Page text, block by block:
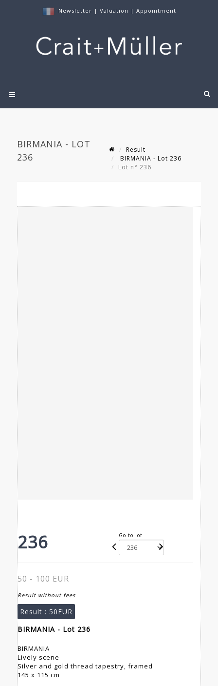
Newsletter | Valuation | Appointment
BIRMANIA - LOT
236
Result
BIRMANIA - Lot 236
Lot n° 236
236 Go to lot
50 - 100 EUR
Result without fees
Result : 50EUR
BIRMANIA - Lot 236
BIRMANIA
Lively scene
Silver and gold thread tapestry, framed
145 x 115 cm